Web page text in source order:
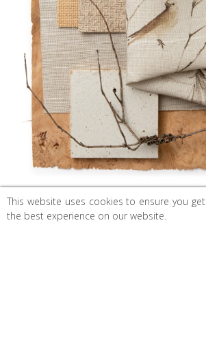
Top Search
This website uses cookies to ensure you get
the best experience on our website.